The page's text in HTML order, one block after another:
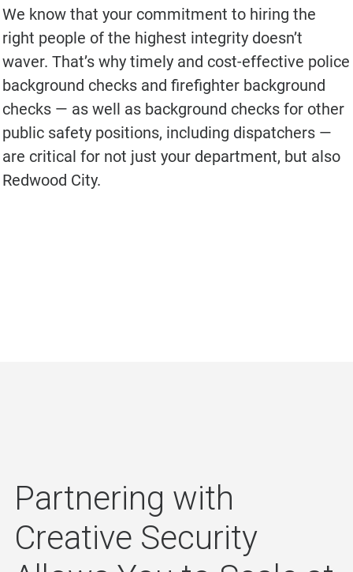
We know that your commitment to hiring the
right people of the highest integrity doesn’t
waver. That’s why timely and cost-effective police
background checks and firefighter background
checks — as well as background checks for other
public safety positions, including dispatchers —
are critical for not just your department, but also
Redwood City.
Partnering with
Creative Security